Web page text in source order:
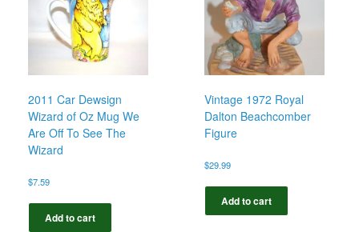
2011 Car Dewsign
Wizard of Oz Mug We
Are Off To See The
Wizard
$7.59
Add to cart
Vintage 1972 Royal
Dalton Beachcomber
Figure
$29.99
Add to cart